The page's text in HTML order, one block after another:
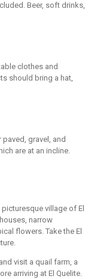
Beer, soft drinks,
clothes and
should bring a hat,
gravel, and
are at an incline.
village of El
narrow
flowers. Take the El
visit a quail farm, a
arriving at El Quelite.